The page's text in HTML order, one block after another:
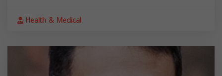
Health & Medical